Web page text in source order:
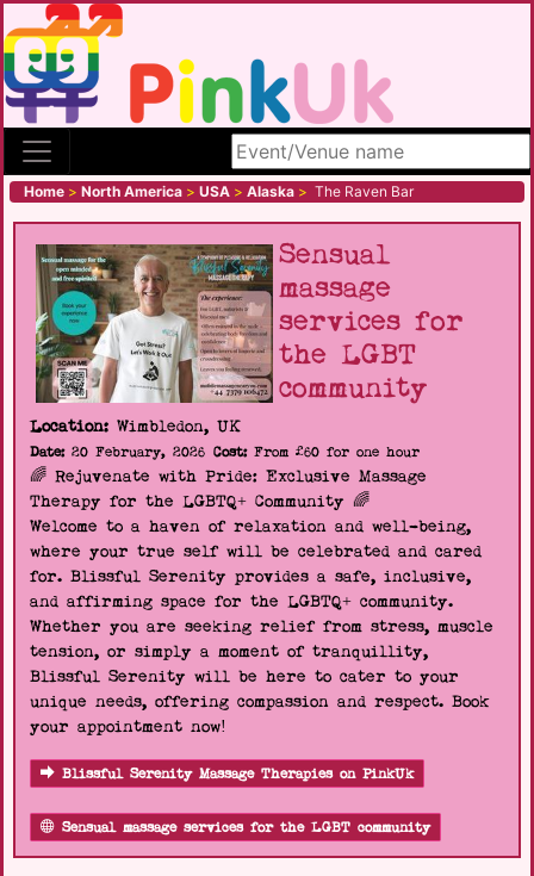
Search site
Home > North America > USA > Alaska > The Raven Bar
Sensual
massage
services for
the LGBT
community
Location: Wimbledon, UK
Date:20 February, 2026 Cost:From £60 for one hour
🌈 Rejuvenate with Pride: Exclusive Massage
Therapy for the LGBTQ+ Community 🌈
Welcome to a haven of relaxation and well-being,
where your true self will be celebrated and cared
for. Blissful Serenity provides a safe, inclusive,
and affirming space for the LGBTQ+ community.
Whether you are seeking relief from stress, muscle
tension, or simply a moment of tranquillity,
Blissful Serenity will be here to cater to your
unique needs, offering compassion and respect. Book
your appointment now!
Blissful Serenity Massage Therapies on PinkUk
Sensual massage services for the LGBT community